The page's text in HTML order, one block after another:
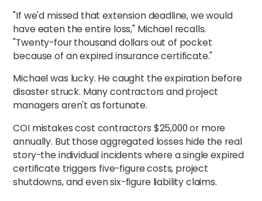
"If we'd missed that extension deadline, we would
have eaten the entire loss," Michael recalls.
"Twenty-four thousand dollars out of pocket
because of an expired insurance certificate."
Michael was lucky. He caught the expiration before
disaster struck. Many contractors and project
managers aren't as fortunate.
COI mistakes cost contractors $25,000 or more
annually. But those aggregated losses hide the real
story-the individual incidents where a single expired
certificate triggers five-figure costs, project
shutdowns, and even six-figure liability claims.